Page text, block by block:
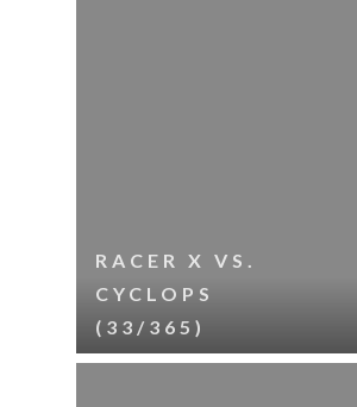
RACER X VS.
CYCLOPS
(33/365)